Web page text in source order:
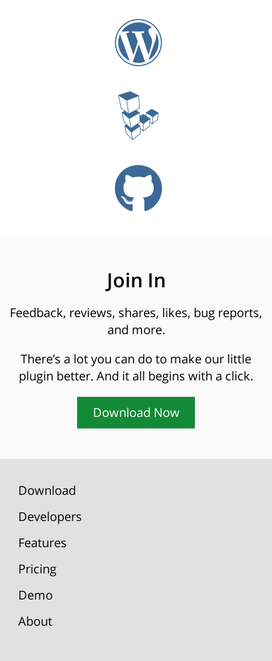
Join In
Feedback, reviews, shares, likes, bug reports,
and more.
There’s a lot you can do to make our little
plugin better. And it all begins with a click.
Download Now
Download
Developers
Features
Pricing
Demo
About